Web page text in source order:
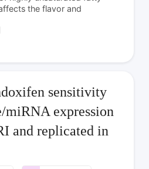
the flavor and
sensitivity
miRNA expression
and replicated in